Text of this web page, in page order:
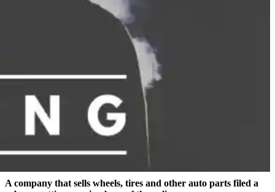
A company that sells wheels, tires and other auto parts filed a